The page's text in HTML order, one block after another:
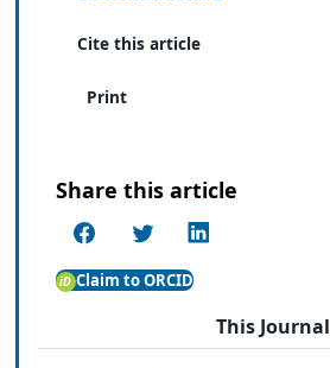
Cite this article
Print
Share this article
Claim to ORCID
This Journal